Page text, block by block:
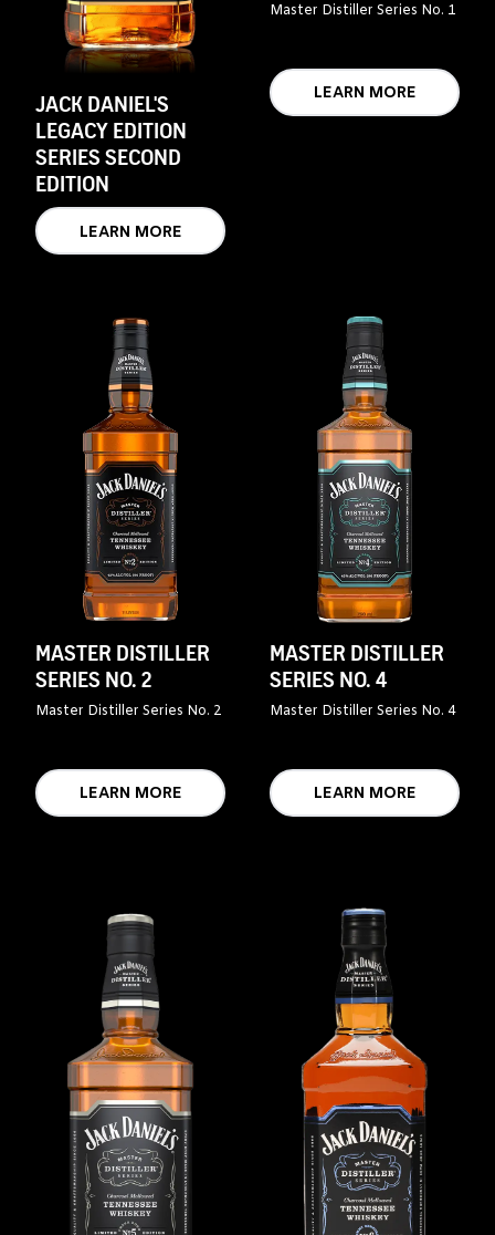
JACK DANIEL'S
LEGACY EDITION
SERIES SECOND
EDITION
LEARN MORE
Master Distiller Series No. 1
LEARN MORE
MASTER DISTILLER
SERIES NO. 2
Master Distiller Series No. 2
LEARN MORE
MASTER DISTILLER
SERIES NO. 4
Master Distiller Series No. 4
LEARN MORE